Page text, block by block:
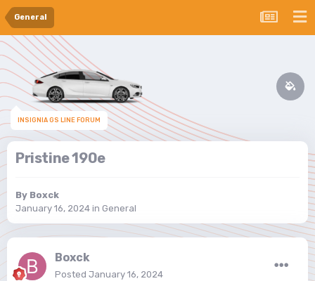
General
INSIGNIA GS LINE FORUM
Pristine 190e
By Boxck
January 16, 2024 in General
Boxck
Posted January 16, 2024